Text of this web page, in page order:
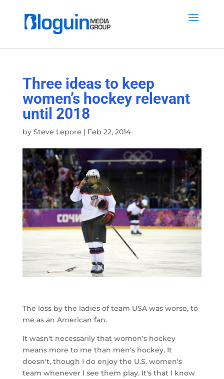
Three ideas to keep
women’s hockey relevant
until 2018
by Steve Lepore | Feb 22, 2014
The loss by the ladies of team USA was worse, to
me as an American fan.
It wasn't necessarily that women's hockey
means more to me than men's hockey. It
doesn't, though I do enjoy the U.S. women's
team whenever I see them play. It's that I know